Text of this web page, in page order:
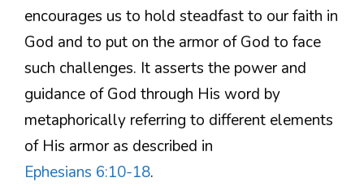
encourages us to hold steadfast to our faith in
God and to put on the armor of God to face
such challenges. It asserts the power and
guidance of God through His word by
metaphorically referring to different elements
of His armor as described in
Ephesians 6:10-18.